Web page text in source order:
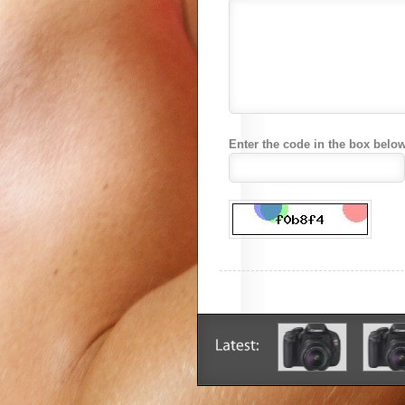
Enter the code in the box